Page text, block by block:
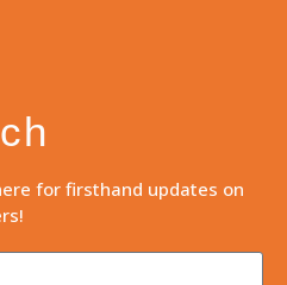
for firsthand updates on